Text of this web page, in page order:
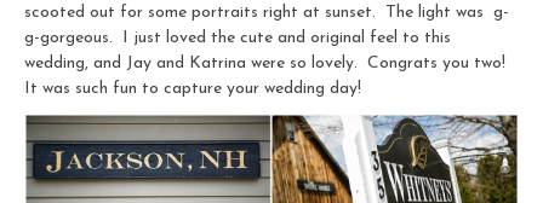
scooted out for some portraits right at sunset. The light was g-
g-gorgeous. I just loved the cute and original feel to this
wedding, and Jay and Katrina were so lovely. Congrats you two!
It was such fun to capture your wedding day!